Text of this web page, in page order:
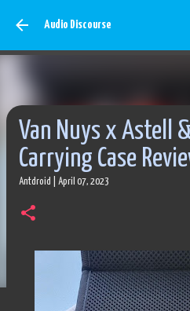
Audio Discourse
Van Nuys x Astell
Carrying Case
Antdroid April 07, 2023